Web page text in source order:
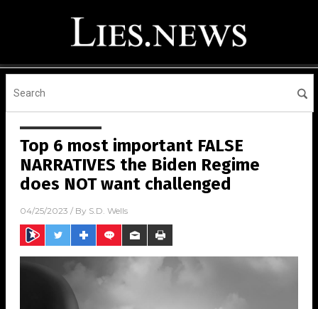
Top 6 most important FALSE
NARRATIVES the Biden Regime
does NOT want challenged
04/25/2023 / By S.D. Wells